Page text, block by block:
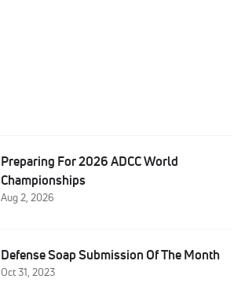
Preparing For 2026 ADCC World
Championships
Aug 2, 2026
Defense Soap Submission Of The Month
Oct 31, 2023